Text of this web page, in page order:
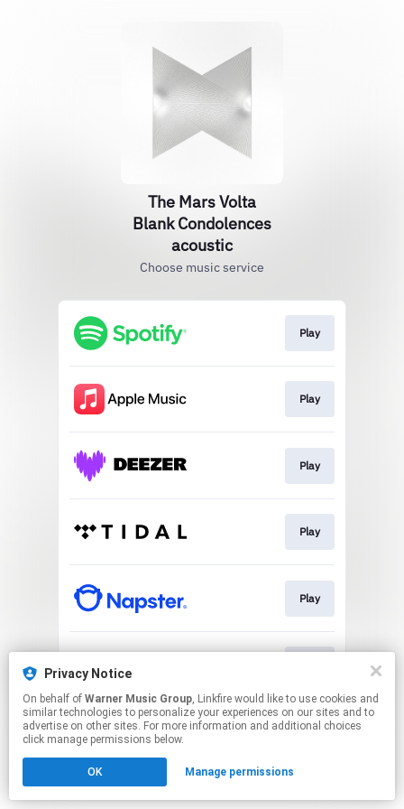
The Mars Volta
Blank Condolences
acoustic
Choose music service
Play
Play
Play
Play
Play
This page may contain affiliate links.
Privacy Notice
On behalf of Warner Music Group, Linkfire would like to use cookies and
similar technologies to personalize your experiences on our sites and to
advertise on other sites. For more information and additional choices
click manage permissions below.
OK Manage permissions